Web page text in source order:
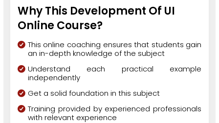
Why This Development Of UI
Online Course?
This online coaching ensures that students gain
an in-depth knowledge of the subject
Understand each practical example
independently
Get a solid foundation in this subject
Training provided by experienced professionals
with relevant experience